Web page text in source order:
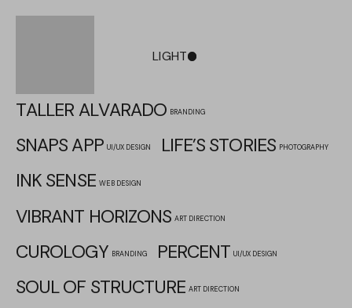
LIGHT
TALLER ALVARADO BRANDING
SNAPS APP UI/UX DESIGN LIFE’S STORIES PHOTOGRAPHY
INK SENSE WEB DESIGN
VIBRANT HORIZONS ART DIRECTION
CUROLOGY BRANDING PERCENT UI/UX DESIGN
SOUL OF STRUCTURE ART DIRECTION